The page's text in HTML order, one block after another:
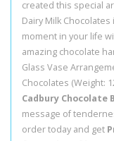
created this special
Dairy Milk Chocolates
moment in your life
amazing chocolate
Glass Vase
Chocolates (Weight:
Cadbury Chocolate
message of
order today and get